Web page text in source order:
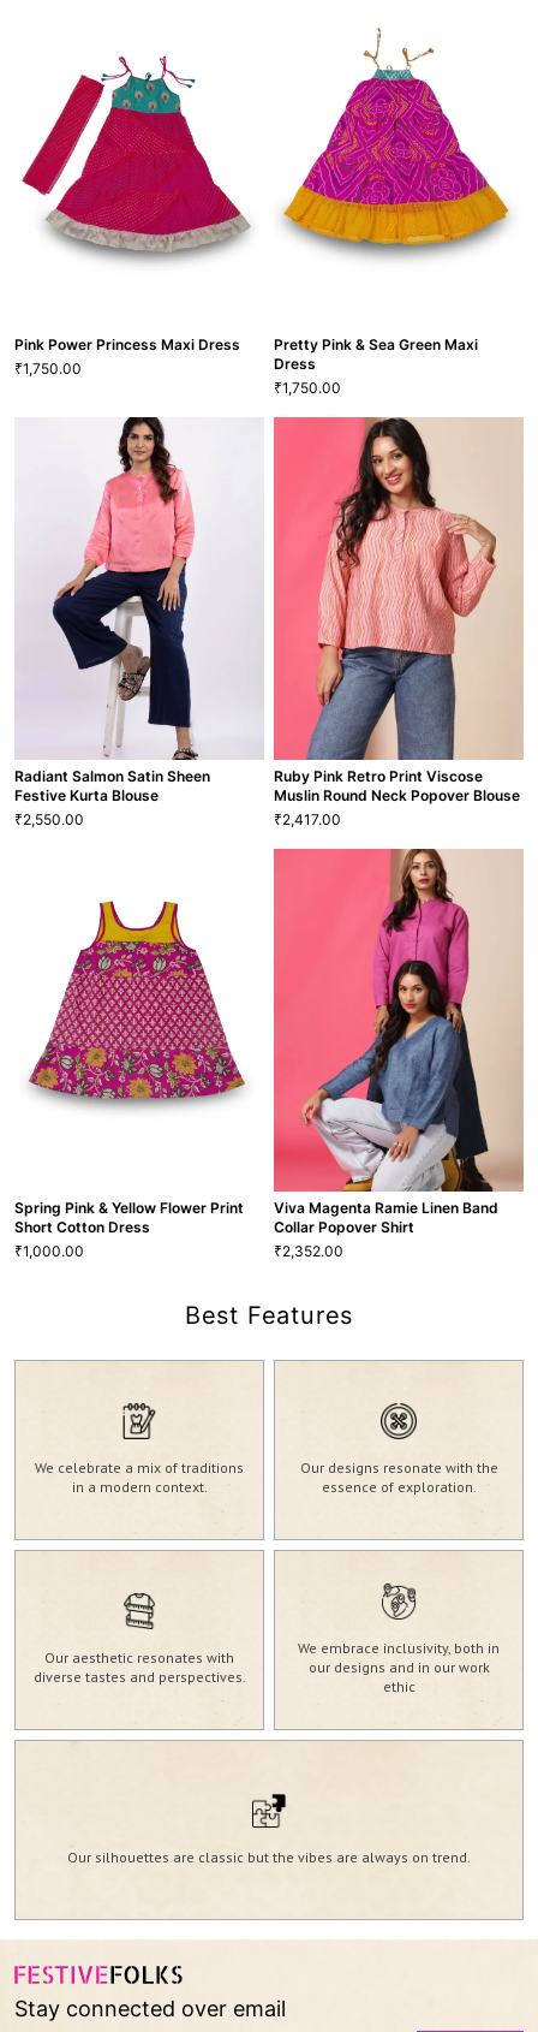
Magenta Pure Linen Band Collar
Popover Blouse
2,803.00
XS S XL XXL
BLS-58
VIEW MORE
Magenta Wide Strap Satin-Linen
1,450.00
M L XL XXL
TP-3
VIEW MORE
Pink Power Princess Maxi Dress
1,750.00
S M L XL 1 More
GRL-104
VIEW MORE
Pink Power Princess Maxi Dress
₹1,750.00
Pretty Pink & Sea Green Maxi
Dress
1,750.00
L XL VIEW MORE
Pretty Pink & Sea Green Maxi
Dress
₹1,750.00
Radiant Salmon Satin Sheen
Festive Kurta Blouse
2,550.00
S M L XL XXL
BLS-96
VIEW MORE
Radiant Salmon Satin Sheen
Festive Kurta Blouse
₹2,550.00
Ruby Pink Retro Print Viscose
Muslin Round Neck Popover
XL XXL
VIEW MORE
Ruby Pink Retro Print Viscose
Muslin Round Neck Popover Blouse
₹2,417.00
Spring Pink & Yellow Flower Print
Short Cotton Dress
VIEW MORE
Spring Pink & Yellow Flower Print
Short Cotton Dress
₹1,000.00
Viva Magenta Ramie Linen Band
XL XXL
Viva Magenta Ramie Linen Band
Collar Popover Shirt
₹2,352.00
Best Features
We celebrate a mix of traditions
in a modern context.
Our designs resonate with the
essence of exploration.
Our aesthetic resonates with
diverse tastes and perspectives.
We embrace inclusivity, both in
our designs and in our work
ethic
Our silhouettes are classic but the vibes are always on trend.
Stay connected over email